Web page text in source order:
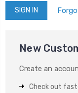
New
Create an
Check out